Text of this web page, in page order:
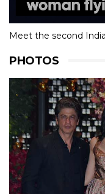
Meet the second
PHOTOS